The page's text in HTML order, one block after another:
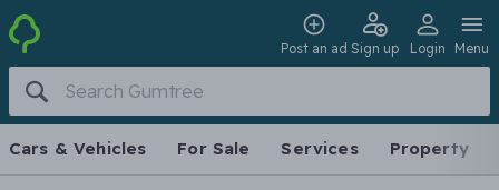
Post an ad Sign up Login Menu
Cars & Vehicles For Sale Services Property